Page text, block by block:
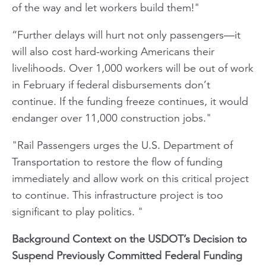
of the way and let workers build them!"
“Further delays will hurt not only passengers—it
will also cost hard-working Americans their
livelihoods. Over 1,000 workers will be out of work
in February if federal disbursements don’t
continue. If the funding freeze continues, it would
endanger over 11,000 construction jobs."
"Rail Passengers urges the U.S. Department of
Transportation to restore the flow of funding
immediately and allow work on this critical project
to continue. This infrastructure project is too
significant to play politics. "
Background Context on the USDOT’s Decision to
Suspend Previously Committed Federal Funding